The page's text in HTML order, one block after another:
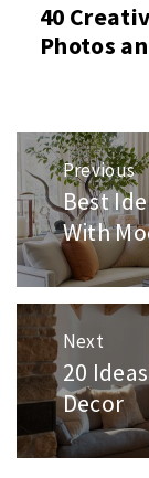
40
Photos
PostPrevious
Previous
post:
Best
With
Next
Next
post:
20
Decor